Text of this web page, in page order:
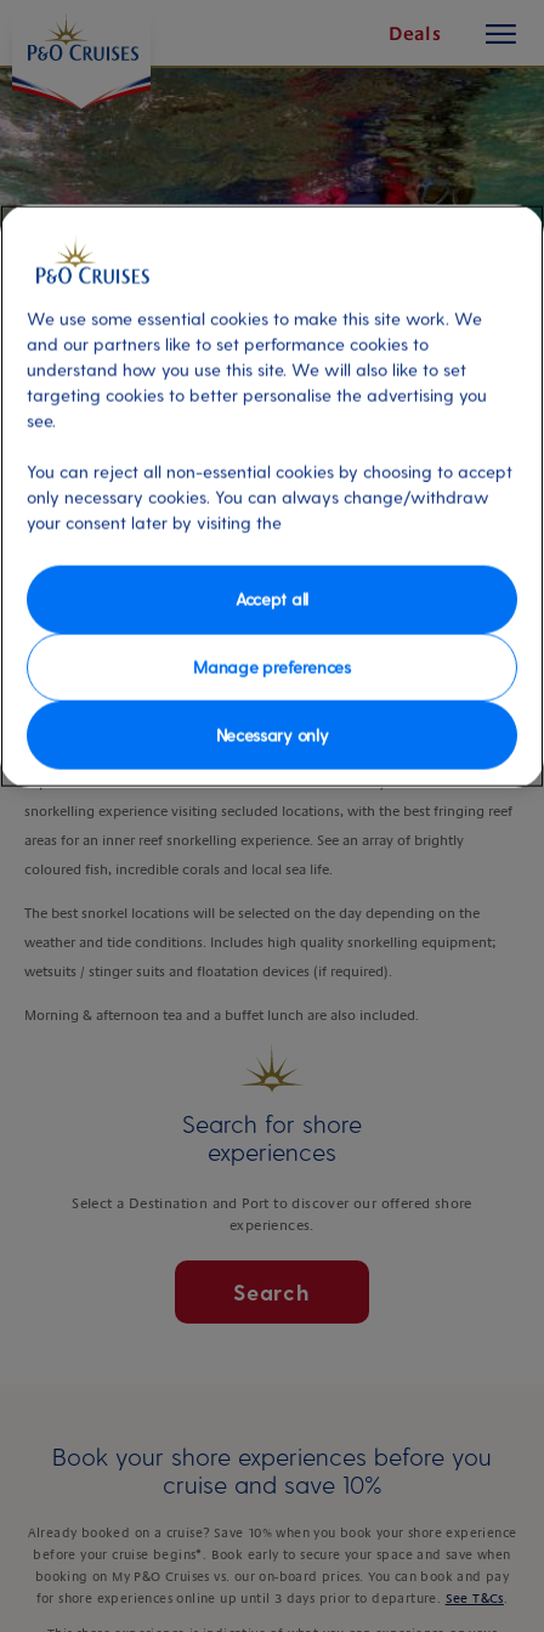
Content
Deals
button
Port
Whitsunday Islands), Australia
VIEW CRUISE
Explore the world beneath the surface in the Whitsunday waters on this
snorkelling experience visiting secluded locations, with the best fringing reef
areas for an inner reef snorkelling experience. See an array of brightly
coloured fish, incredible corals and local sea life.
The best snorkel locations will be selected on the day depending on the
weather and tide conditions. Includes high quality snorkelling equipment;
wetsuits / stinger suits and floatation devices (if required).
Morning & afternoon tea and a buffet lunch are also included.
Search for shore
experiences
Select a Destination and Port to discover our offered shore
experiences.
Search
Book your shore experiences before you
cruise and save 10%
Already booked on a cruise? Save 10% when you book your shore experience
before your cruise begins*. Book early to secure your space and save when
booking on My P&O Cruises vs. our on-board prices. You can book and pay
for shore experiences online up until 3 days prior to departure.
See T&Cs
We use some essential cookies to make this site work. We
and our partners like to set performance cookies to
understand how you use this site. We will also like to set
targeting cookies to better personalise the advertising you
see.
You can reject all non-essential cookies by choosing to accept
only necessary cookies. You can always change/withdraw
your consent later by visiting the
Manage preferences
Necessary only
Accept all